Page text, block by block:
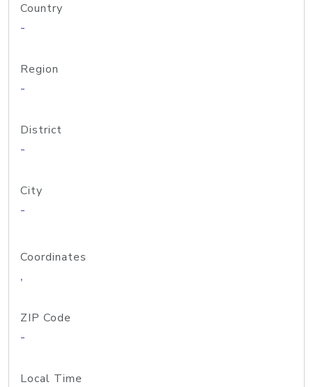
Country
-
Region
-
District
-
City
-
Coordinates
,
ZIP Code
-
Local Time